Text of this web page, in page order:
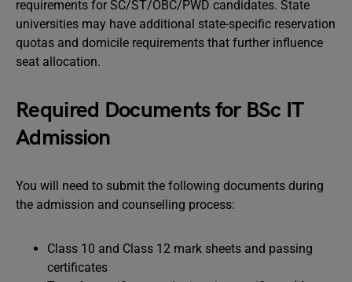
requirements for SC/ST/OBC/PWD candidates. State
universities may have additional state-specific reservation
quotas and domicile requirements that further influence
seat allocation.
Required Documents for BSc IT
Admission
You will need to submit the following documents during
the admission and counselling process:
Class 10 and Class 12 mark sheets and passing
certificates